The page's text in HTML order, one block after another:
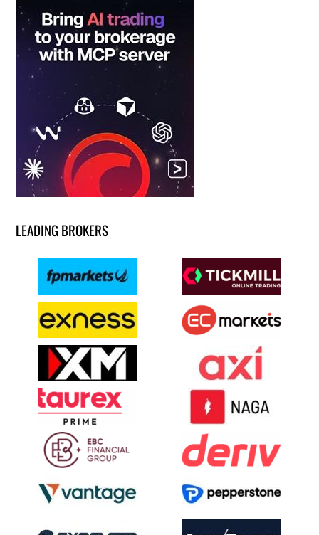
LEADING BROKERS